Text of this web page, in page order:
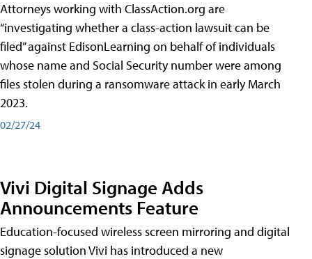
Attorneys working with ClassAction.org are
“investigating whether a class-action lawsuit can be
filed” against EdisonLearning on behalf of individuals
whose name and Social Security number were among
files stolen during a ransomware attack in early March
2023.
02/27/24
Vivi Digital Signage Adds
Announcements Feature
Education-focused wireless screen mirroring and digital
signage solution Vivi has introduced a new